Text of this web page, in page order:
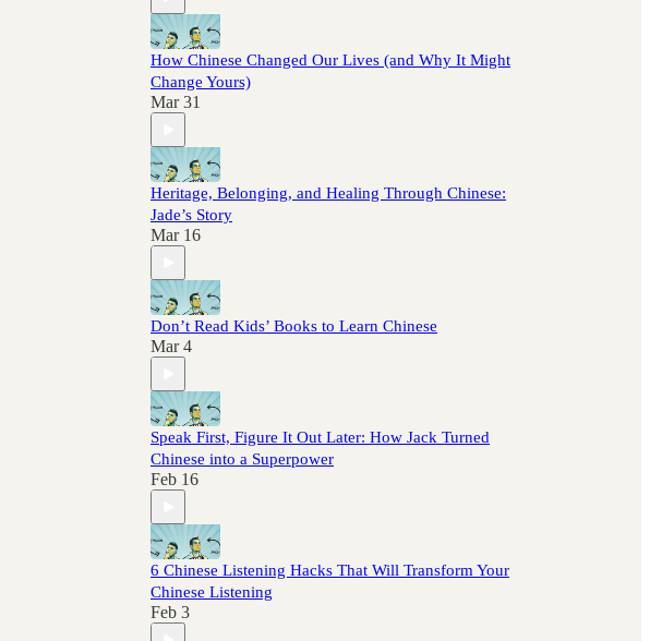
How Chinese Changed Our Lives (and Why It Might
Change Yours)
Mar 31
Heritage, Belonging, and Healing Through Chinese:
Jade’s Story
Mar 16
Don’t Read Kids’ Books to Learn Chinese
Mar 4
Speak First, Figure It Out Later: How Jack Turned
Chinese into a Superpower
Feb 16
6 Chinese Listening Hacks That Will Transform Your
Chinese Listening
Feb 3